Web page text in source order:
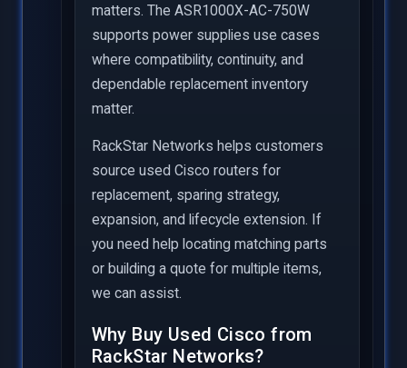
matters. The ASR1000X-AC-750W
supports power supplies use cases
where compatibility, continuity, and
dependable replacement inventory
matter.
RackStar Networks helps customers
source used Cisco routers for
replacement, sparing strategy,
expansion, and lifecycle extension. If
you need help locating matching parts
or building a quote for multiple items,
we can assist.
Why Buy Used Cisco from
RackStar Networks?